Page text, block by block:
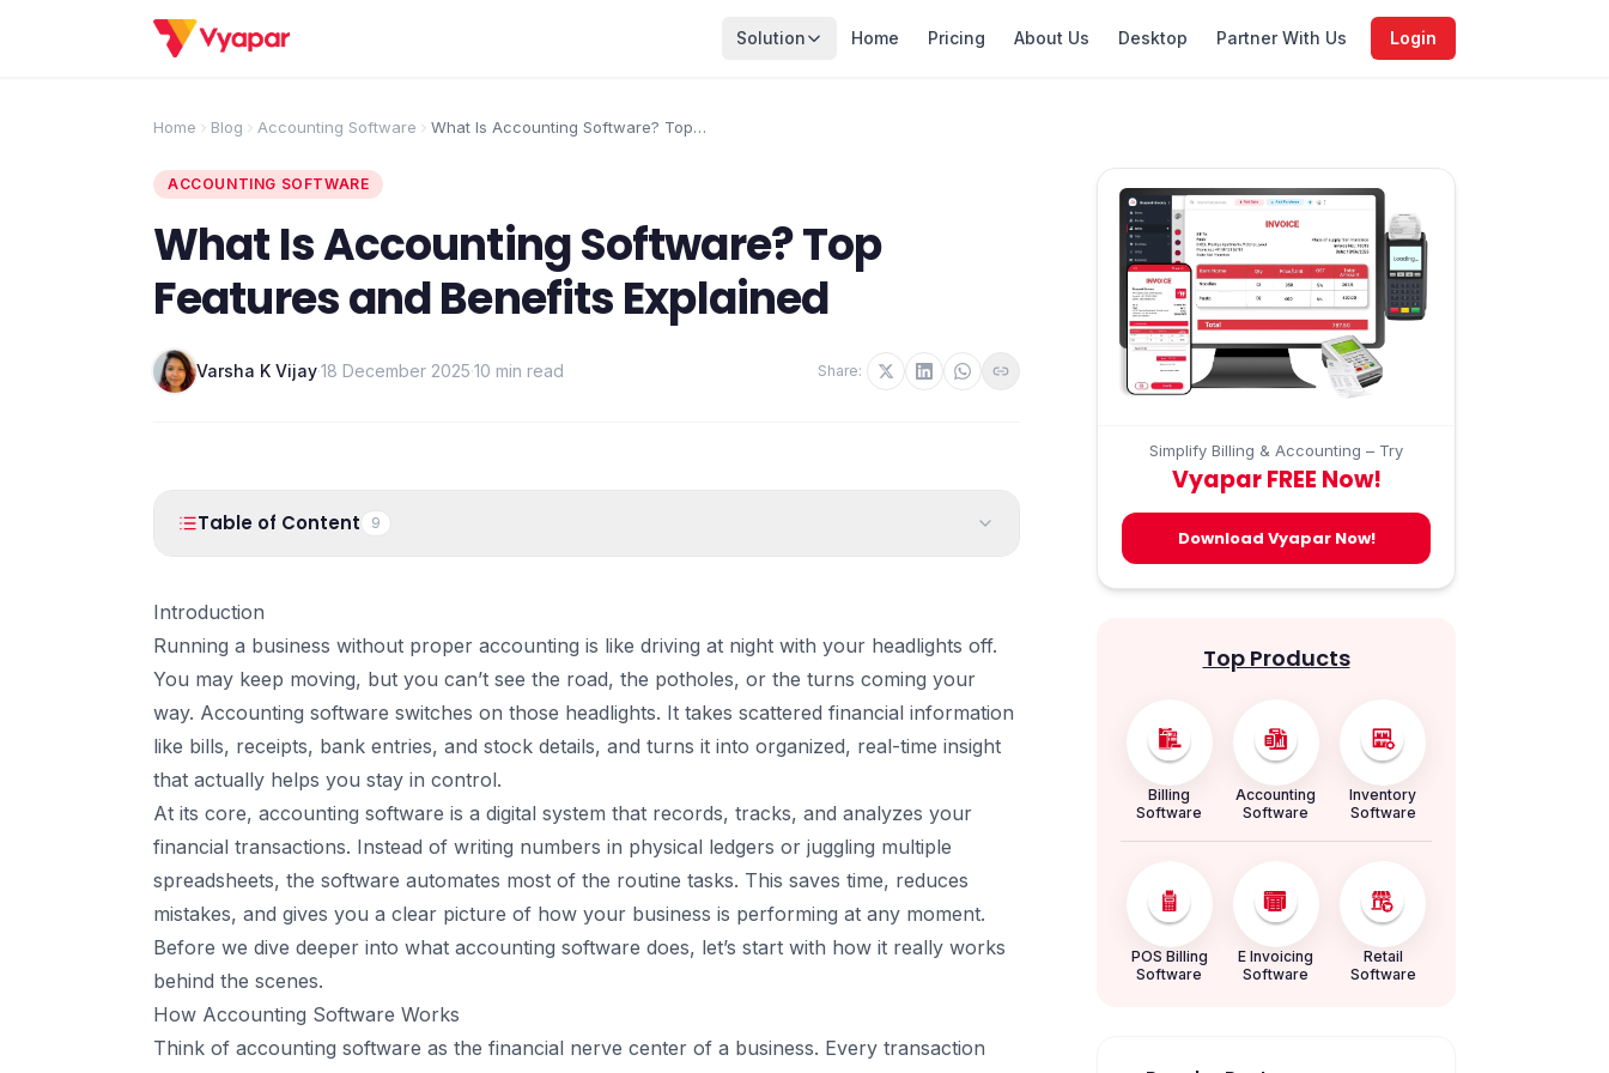
Solution Home Pricing About Us Desktop Partner With Us Login
Home Blog Accounting Software
What Is Accounting Software? Top
ACCOUNTING SOFTWARE
What Is Accounting Software? Top
Features and Benefits Explained
Varsha K Vijay·18 December 2025·10 min read Share:
Table of Content 9
2 .
How Accounting Software Works
1. You record a sale or upload a receipt
2. The software categorizes the transaction
3. Double-entry accounting happens in the background
2. Inventory-Based Accounting Software
3. Advanced Accounting Systems (ERP)
4. Cloud Accounting Software
4.
Key Features Every Good Accounting Software Should Have
1. Automatic Bank Syncing and Reconciliation
Introduction
Running a business without proper accounting is like driving at night with your headlights off.
You may keep moving, but you can’t see the road, the potholes, or the turns coming your
way. Accounting software switches on those headlights. It takes scattered financial information
like bills, receipts, bank entries, and stock details, and turns it into organized, real-time insight
that actually helps you stay in control.
At its core, accounting software is a digital system that records, tracks, and analyzes your
financial transactions. Instead of writing numbers in physical ledgers or juggling multiple
spreadsheets, the software automates most of the routine tasks. This saves time, reduces
mistakes, and gives you a clear picture of how your business is performing at any moment.
Before we dive deeper into what accounting software does, let’s start with how it really works
behind the scenes.
How Accounting Software Works
Think of accounting software as the financial nerve center of a business. Every transaction
Simplify Billing & Accounting – Try
Vyapar FREE Now!
Download Vyapar Now!
Top Products
Billing
Software
Accounting
Software
Inventory
Software
POS Billing
Software
E Invoicing
Software
Retail
Software